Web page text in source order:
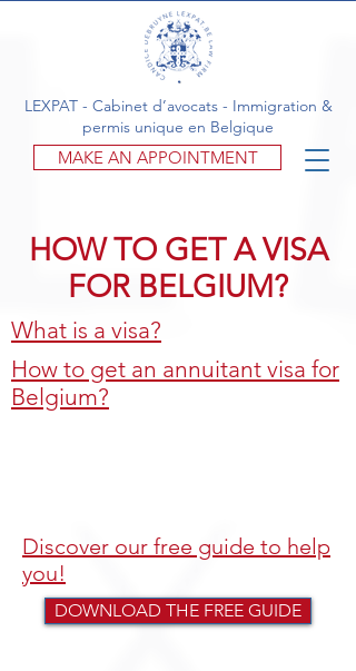
MAKE AN APPOINTMENT
LEXPAT - Cabinet d’avocats - Immigration &
permis unique en Belgique
HOW TO GET A VISA
FOR BELGIUM?
What is a visa?
How to get an annuitant visa for
Belgium?
Discover our free guide to help
you!
DOWNLOAD THE FREE GUIDE